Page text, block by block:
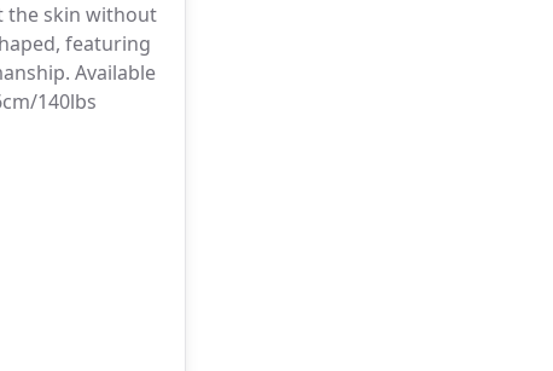
the skin without
featuring
Available
140lbs